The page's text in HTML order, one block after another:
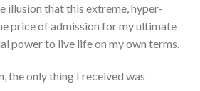
illusion that this extreme, hyper-
price of admission for my ultimate
power to live life on my own terms.
the only thing I received was